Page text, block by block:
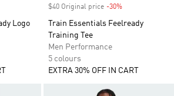
Logo
$40 Original price -30%
Train Essentials Feelready
Training Tee
Men Performance
5 colours
EXTRA 30% OFF IN CART